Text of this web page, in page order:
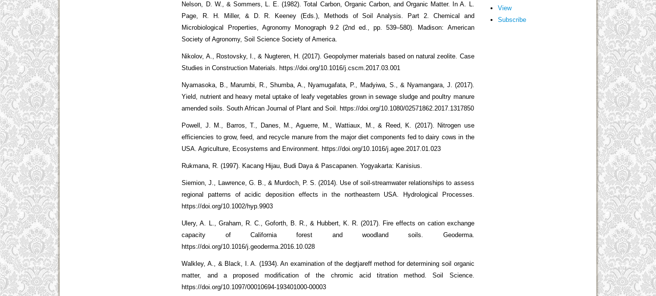
View
Subscribe
Nelson, D. W., & Sommers, L. E. (1982). Total Carbon, Organic Carbon, and Organic Matter. In A. L.
Page, R. H. Miller, & D. R. Keeney (Eds.), Methods of Soil Analysis. Part 2. Chemical and
Microbiological Properties, Agronomy Monograph 9.2 (2nd ed., pp. 539–580). Madison: American
Society of Agronomy, Soil Science Society of America.
Nikolov, A., Rostovsky, I., & Nugteren, H. (2017). Geopolymer materials based on natural zeolite. Case
Studies in Construction Materials. https://doi.org/10.1016/j.cscm.2017.03.001
Nyamasoka, B., Marumbi, R., Shumba, A., Nyamugafata, P., Madyiwa, S., & Nyamangara, J. (2017).
Yield, nutrient and heavy metal uptake of leafy vegetables grown in sewage sludge and poultry manure
amended soils. South African Journal of Plant and Soil. https://doi.org/10.1080/02571862.2017.1317850
Powell, J. M., Barros, T., Danes, M., Aguerre, M., Wattiaux, M., & Reed, K. (2017). Nitrogen use
efficiencies to grow, feed, and recycle manure from the major diet components fed to dairy cows in the
USA. Agriculture, Ecosystems and Environment. https://doi.org/10.1016/j.agee.2017.01.023
Rukmana, R. (1997). Kacang Hijau, Budi Daya & Pascapanen. Yogyakarta: Kanisius.
Siemion, J., Lawrence, G. B., & Murdoch, P. S. (2014). Use of soil-streamwater relationships to assess
regional patterns of acidic deposition effects in the northeastern USA. Hydrological Processes.
https://doi.org/10.1002/hyp.9903
Ulery, A. L., Graham, R. C., Goforth, B. R., & Hubbert, K. R. (2017). Fire effects on cation exchange
capacity of California forest and woodland soils. Geoderma.
https://doi.org/10.1016/j.geoderma.2016.10.028
Walkley, A., & Black, I. A. (1934). An examination of the degtjareff method for determining soil organic
matter, and a proposed modification of the chromic acid titration method. Soil Science.
https://doi.org/10.1097/00010694-193401000-00003